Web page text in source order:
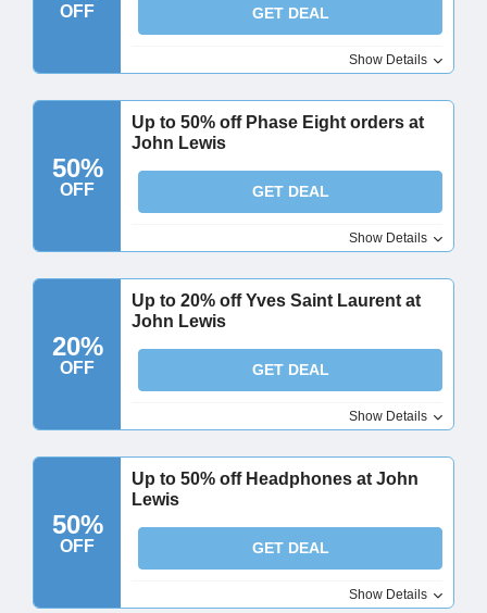
OFF GET DEAL
Show Details
50%
OFF
Up to 50% off Phase Eight orders at
John Lewis
GET DEAL
Show Details
20%
OFF
Up to 20% off Yves Saint Laurent at
John Lewis
GET DEAL
Show Details
50%
OFF
Up to 50% off Headphones at John
Lewis
GET DEAL
Show Details